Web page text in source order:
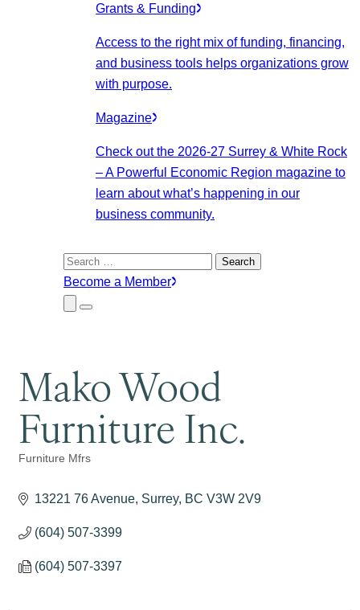
Grants & Funding
Access to the right mix of funding, financing,
and business tools helps organizations grow
with purpose.
Magazine
Check out the 2026-27 Surrey & White Rock
– A Powerful Economic Region magazine to
learn about what’s happening in our
business community.
Search
for:
Become a Member
Close
Submenu
Menu
Mako Wood
Furniture Inc.
Categories
Furniture Mfrs
13221 76 Avenue Surrey BC V3W 2V9
(604) 507-3399
(604) 507-3397